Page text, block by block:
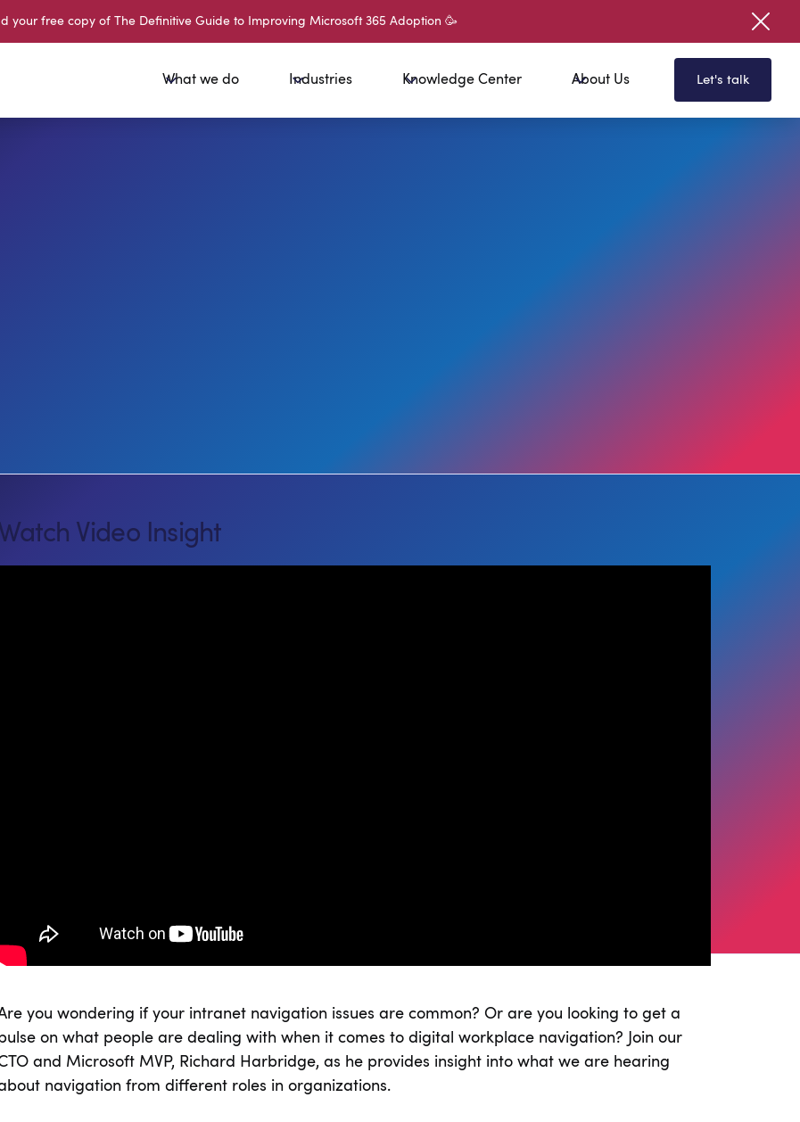
your free copy of The Definitive Guide to Improving Microsoft 365 Adoption 🥳
What we do Industries Knowledge Center About Us Let's talk
Video Insight
you wondering if your intranet navigation issues are common? Or are you looking to get a
on what people are dealing with when it comes to digital workplace navigation? Join our
and Microsoft MVP, Richard Harbridge, as he provides insight into what we are hearing
navigation from different roles in organizations.